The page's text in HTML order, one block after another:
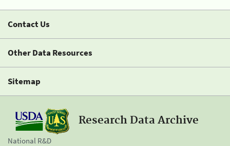
Contact Us
Other Data Resources
Sitemap
Research Data Archive
National R&D